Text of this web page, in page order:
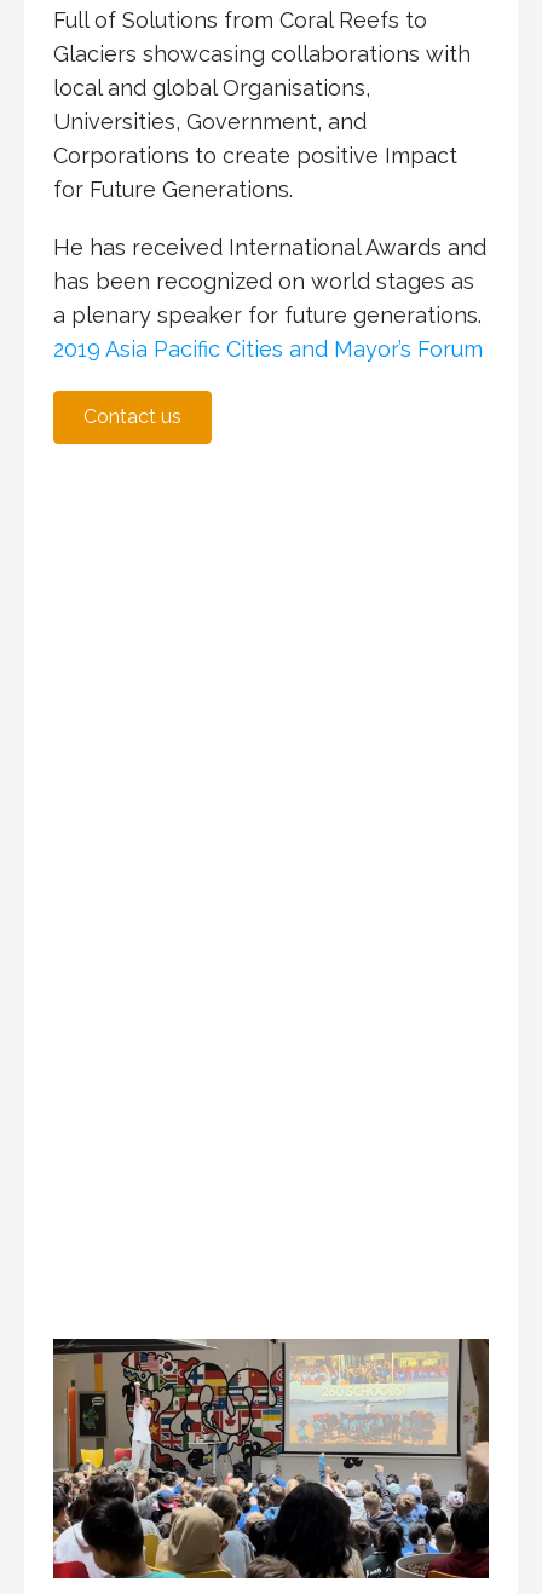
Full of Solutions from Coral Reefs to
Glaciers showcasing collaborations with
local and global Organisations,
Universities, Government, and
Corporations to create positive Impact
for Future Generations.
He has received International Awards and
has been recognized on world stages as
a plenary speaker for future generations.
2019 Asia Pacific Cities and Mayor’s Forum
Contact us